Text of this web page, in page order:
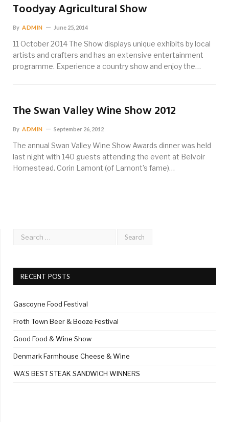
Toodyay Agricultural Show
By ADMIN June 25, 2014
11 October 2014 The Show displays unique exhibits by local
artists and crafters and has an extensive entertainment
programme. Experience a country show and enjoy the…
The Swan Valley Wine Show 2012
By ADMIN September 26, 2012
The annual Swan Valley Wine Show Awards dinner was held
last night with 140 guests attending the event at Belvoir
Homestead. Corin Lamont (of Lamont’s fame)…
RECENT POSTS
Gascoyne Food Festival
Froth Town Beer & Booze Festival
Good Food & Wine Show
Denmark Farmhouse Cheese & Wine
WA’S BEST STEAK SANDWICH WINNERS